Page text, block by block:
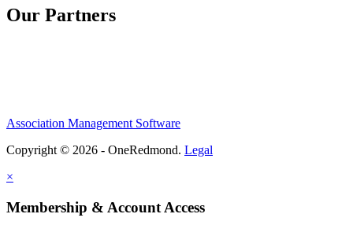
Our Partners
Association Management Software
Copyright © 2026 - OneRedmond. Legal
×
Membership & Account Access